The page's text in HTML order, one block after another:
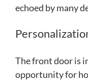
echoed by many
The front door is
opportunity for